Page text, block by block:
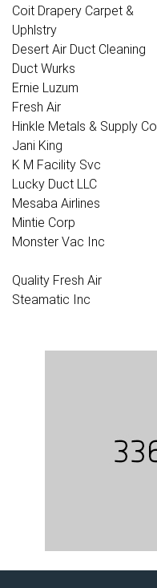
Coit Drapery Carpet &
Uphlstry
Desert Air Duct Cleaning
Duct Wurks
Ernie Luzum
Fresh Air
Hinkle Metals & Supply Co
Jani King
K M Facility Svc
Lucky Duct LLC
Mesaba Airlines
Mintie Corp
Monster Vac Inc
Quality Fresh Air
Steamatic Inc